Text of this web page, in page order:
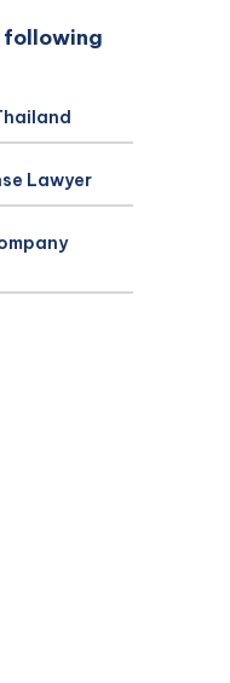
following
Lawyer